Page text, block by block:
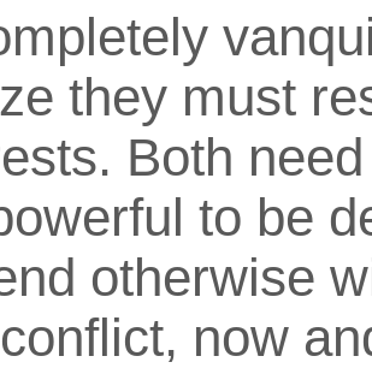
they must
Both
to be
otherwise
now